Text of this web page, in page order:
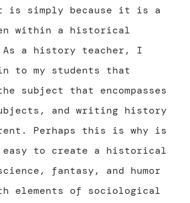
is simply because it is a
within a historical
As a history teacher, I
to my students that
subject that encompasses
and writing history
Perhaps this is why is
easy to create a historical
fantasy, and humor
elements of sociological